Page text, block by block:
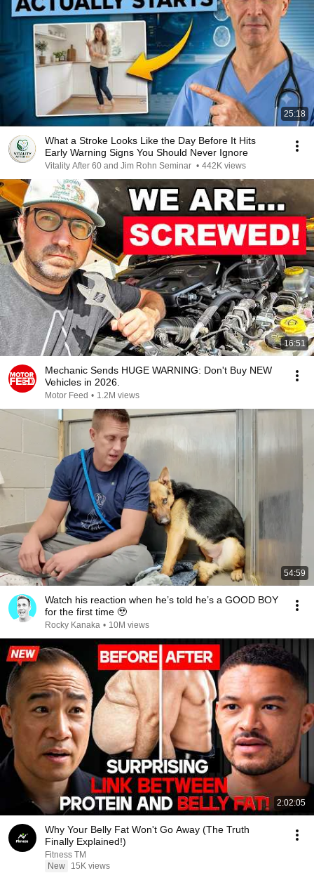
25:18
What a Stroke Looks Like the Day Before It Hits
Early Warning Signs You Should Never Ignore
Vitality After 60 and Jim Rohn Seminar • 442K views
16:51
Mechanic Sends HUGE WARNING: Don't Buy NEW
Vehicles in 2026.
Motor Feed • 1.2M views
54:59
Watch his reaction when he’s told he’s a GOOD BOY
for the first time 🥹
Rocky Kanaka • 10M views
2:02:05
Why Your Belly Fat Won't Go Away (The Truth
Finally Explained!)
Fitness TM
New
15K views